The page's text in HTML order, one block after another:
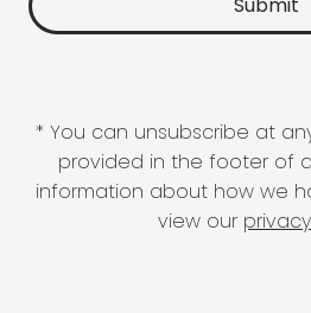
* You can unsubscribe at
provided in the footer of
information about how we
view our